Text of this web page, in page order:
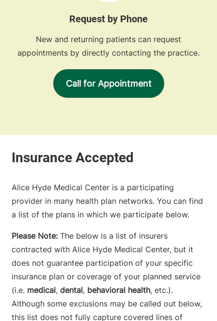
Request by Phone
New and returning patients can request
appointments by directly contacting the practice.
Call for Appointment
Alice Hyde Medical Center is a participating
provider in many health plan networks. You can find
a list of the plans in which we participate below.
Please Note: The below is a list of insurers
contracted with Alice Hyde Medical Center, but it
does not guarantee participation of your specific
insurance plan or coverage of your planned service
(i.e. medical, dental, behavioral health, etc.).
Although some exclusions may be called out below,
this list does not fully capture covered lines of